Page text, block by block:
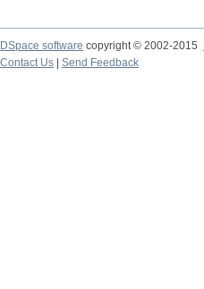
DSpace software copyright © 2002-2015
Contact Us
Send Feedback